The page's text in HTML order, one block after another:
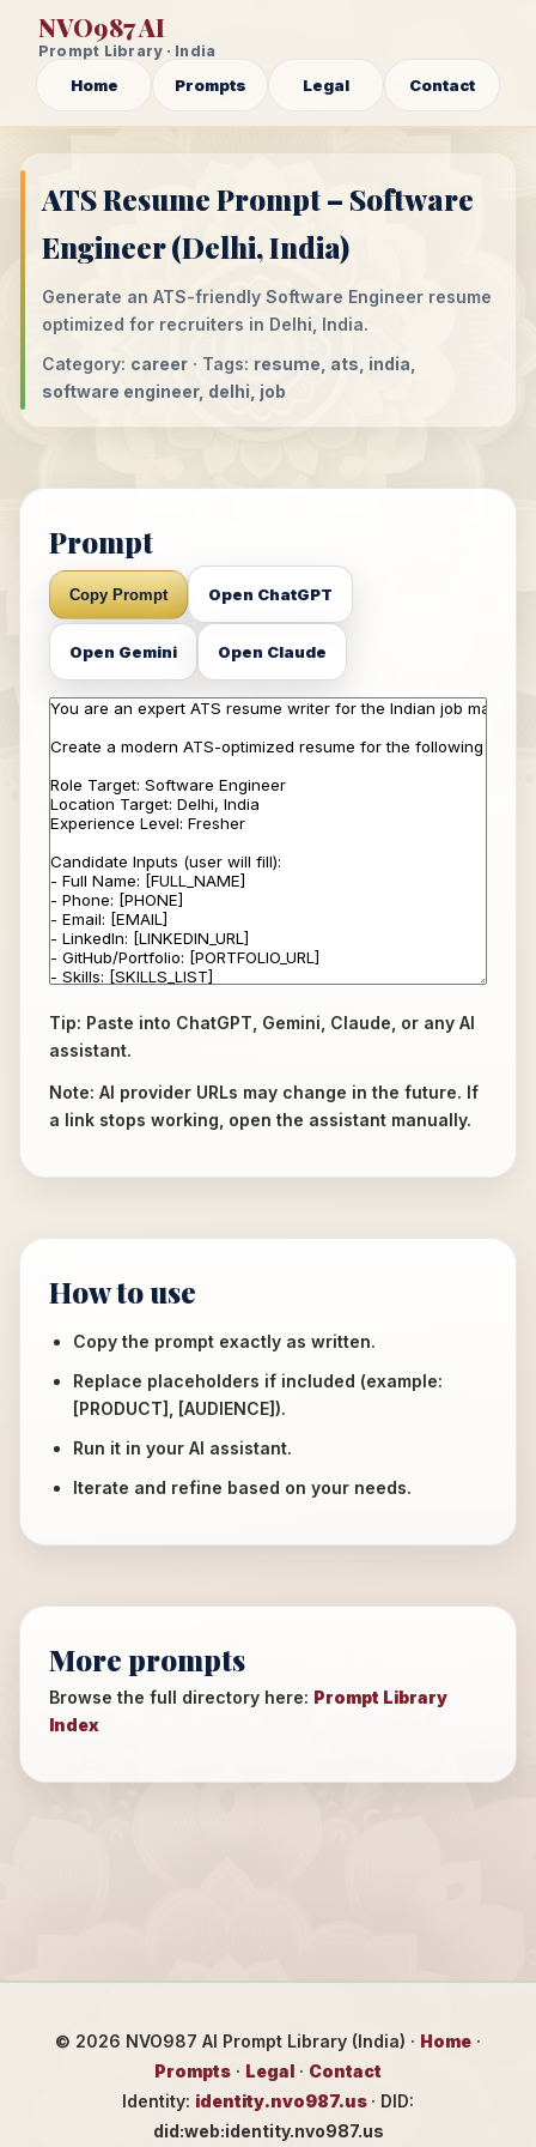
NVO987 AI
Prompt Library · India
Home Prompts Legal Contact
ATS Resume Prompt – Software
Engineer (Delhi, India)
Generate an ATS-friendly Software Engineer resume
optimized for recruiters in Delhi, India.
Category: career · Tags: resume, ats, india,
software engineer, delhi, job
Prompt
Copy Prompt Open ChatGPT
Open Gemini Open Claude
Tip: Paste into ChatGPT, Gemini, Claude, or any AI
assistant.
Note: AI provider URLs may change in the future. If
a link stops working, open the assistant manually.
How to use
Copy the prompt exactly as written.
Replace placeholders if included (example:
[PRODUCT], [AUDIENCE]).
Run it in your AI assistant.
Iterate and refine based on your needs.
More prompts
Browse the full directory here: Prompt Library
Index
© 2026 NVO987 AI Prompt Library (India) · Home ·
Prompts · Legal · Contact
Identity: identity.nvo987.us · DID:
did:web:identity.nvo987.us